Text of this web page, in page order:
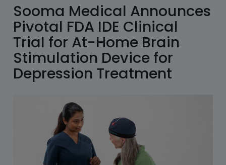
Sooma Medical Announces
Pivotal FDA IDE Clinical
Trial for At-Home Brain
Stimulation Device for
Depression Treatment